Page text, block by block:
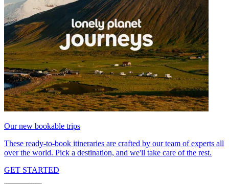
Our new bookable trips
These ready-to-book itineraries are crafted by our team of experts all
over the world. Pick a destination, and we'll take care of the rest.
GET STARTED